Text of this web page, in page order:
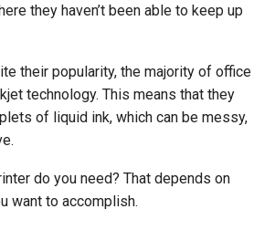
they haven’t been able to keep up
their popularity, the majority of office
technology. This means that they
of liquid ink, which can be messy,
do you need? That depends on
want to accomplish.